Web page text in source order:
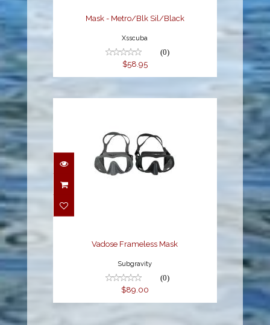
Mask - Metro/Blk Sil/Black
Xsscuba
(0)
$58.95
Vadose Frameless Mask
Subgravity
(0)
$89.00